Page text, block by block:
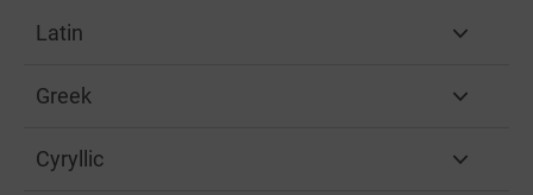
Latin
Greek
Cyryllic